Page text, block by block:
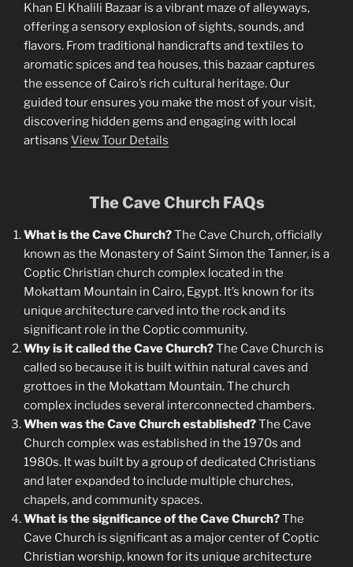
Khan El Khalili Bazaar is a vibrant maze of alleyways,
offering a sensory explosion of sights, sounds, and
flavors. From traditional handicrafts and textiles to
aromatic spices and tea houses, this bazaar captures
the essence of Cairo’s rich cultural heritage. Our
guided tour ensures you make the most of your visit,
discovering hidden gems and engaging with local
artisans View Tour Details
The Cave Church FAQs
What is the Cave Church?The Cave Church, officially
known as the Monastery of Saint Simon the Tanner, is a
Coptic Christian church complex located in the
Mokattam Mountain in Cairo, Egypt. It’s known for its
unique architecture carved into the rock and its
significant role in the Coptic community.
Why is it called the Cave Church?The Cave Church is
called so because it is built within natural caves and
grottoes in the Mokattam Mountain. The church
complex includes several interconnected chambers.
When was the Cave Church established?The Cave
Church complex was established in the 1970s and
1980s. It was built by a group of dedicated Christians
and later expanded to include multiple churches,
chapels, and community spaces.
What is the significance of the Cave Church?The
Cave Church is significant as a major center of Coptic
Christian worship, known for its unique architecture